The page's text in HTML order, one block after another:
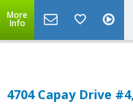
More
Info
4704 Capay Drive